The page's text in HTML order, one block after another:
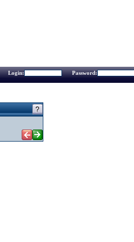
Login: Password: